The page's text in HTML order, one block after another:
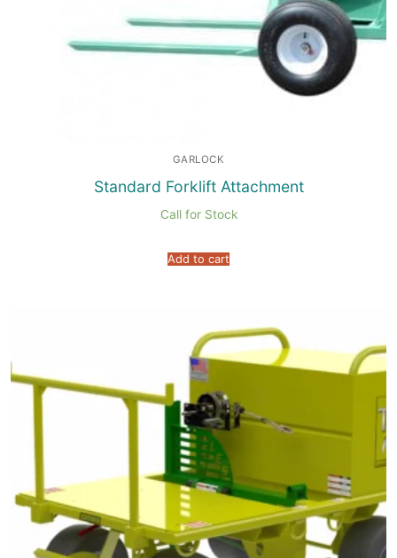
GARLOCK
Standard Forklift Attachment
Call for Stock
Add to cart